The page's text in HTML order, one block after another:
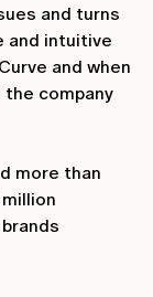
and turns
and intuitive
and when
company
more than